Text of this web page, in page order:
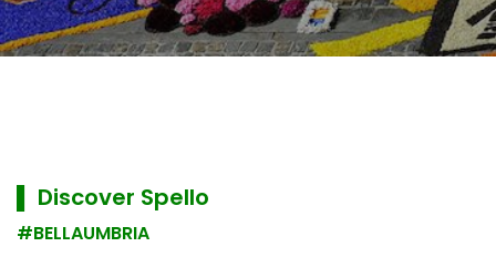
▌ Discover Spello
#BELLAUMBRIA